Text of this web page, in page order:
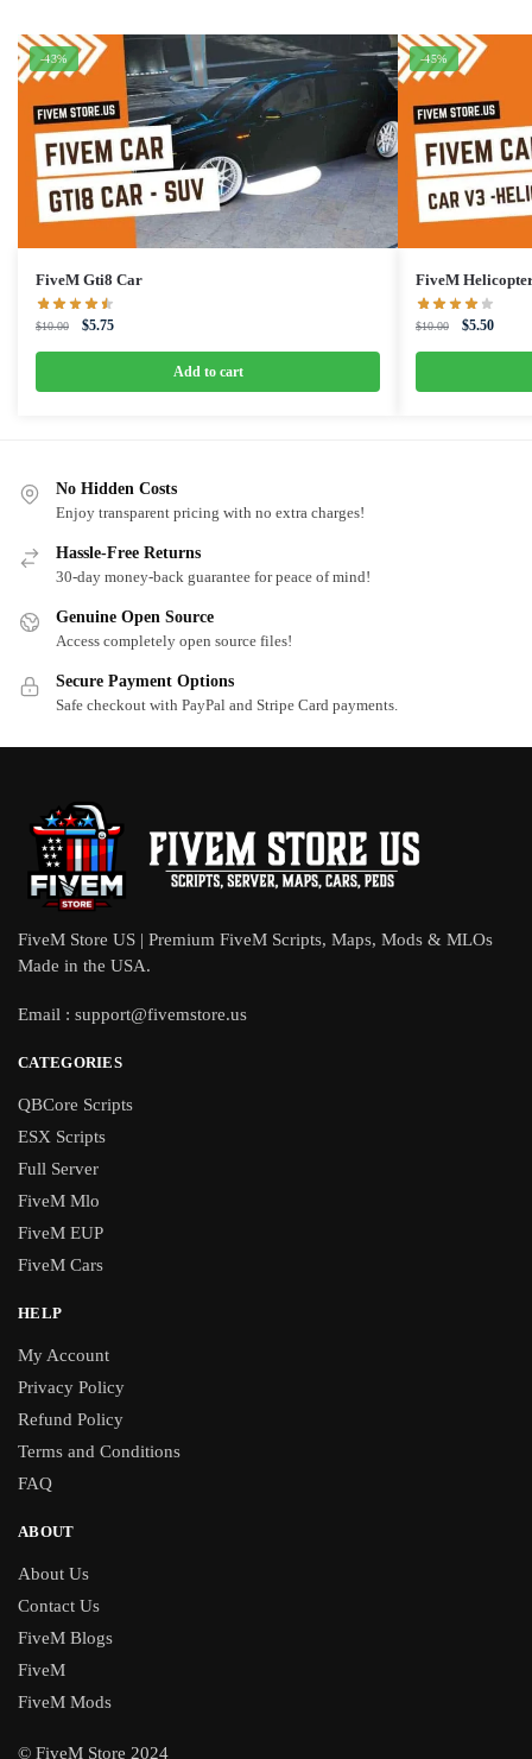
-43%
FiveM Gti8 Car
$10.00
Original
$10.00.
$5.75Current
$5.75.
Add to cart
-45%
FiveM
$10.00
Original
$10.00.
$5.50
$5.50.
No Hidden Costs
Enjoy transparent pricing with no extra charges!
Hassle-Free Returns
30-day money-back guarantee for peace of mind!
Genuine Open Source
Access completely open source files!
Secure Payment Options
Safe checkout with PayPal and Stripe Card payments.
FiveM Store US | Premium FiveM Scripts, Maps, Mods & MLOs
Made in the USA.
Email : support@fivemstore.us
CATEGORIES
QBCore Scripts
ESX Scripts
Full Server
FiveM Mlo
FiveM EUP
FiveM Cars
HELP
My Account
Privacy Policy
Refund Policy
Terms and Conditions
FAQ
ABOUT
About Us
Contact Us
FiveM Blogs
FiveM
FiveM Mods
© FiveM Store 2024